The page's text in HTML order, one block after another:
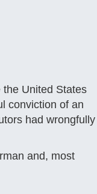
United States
conviction of an
had wrongfully
and, most